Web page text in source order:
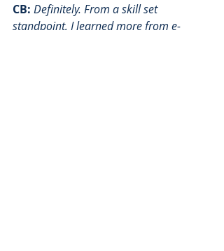
CB: Definitely. From a skill set
standpoint, I learned more from e-